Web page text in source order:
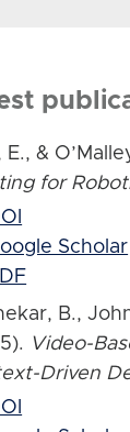
E., &
for
Scholar
B.,
Video-
Driven